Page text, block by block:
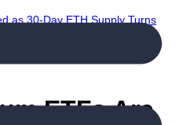
as 30-Day ETH Supply Turns
ETFs Are